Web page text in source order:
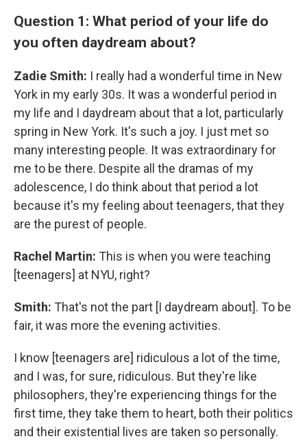
Question 1: What period of your life do
you often daydream about?
Zadie Smith: I really had a wonderful time in New
York in my early 30s. It was a wonderful period in
my life and I daydream about that a lot, particularly
spring in New York. It's such a joy. I just met so
many interesting people. It was extraordinary for
me to be there. Despite all the dramas of my
adolescence, I do think about that period a lot
because it's my feeling about teenagers, that they
are the purest of people.
Rachel Martin: This is when you were teaching
[teenagers] at NYU, right?
Smith: That's not the part [I daydream about]. To be
fair, it was more the evening activities.
I know [teenagers are] ridiculous a lot of the time,
and I was, for sure, ridiculous. But they're like
philosophers, they're experiencing things for the
first time, they take them to heart, both their politics
and their existential lives are taken so personally.